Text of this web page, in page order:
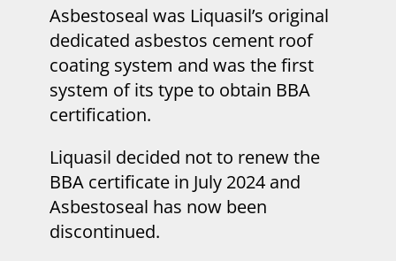
Asbestoseal was Liquasil’s original
dedicated asbestos cement roof
coating system and was the first
system of its type to obtain BBA
certification.
Liquasil decided not to renew the
BBA certificate in July 2024 and
Asbestoseal has now been
discontinued.